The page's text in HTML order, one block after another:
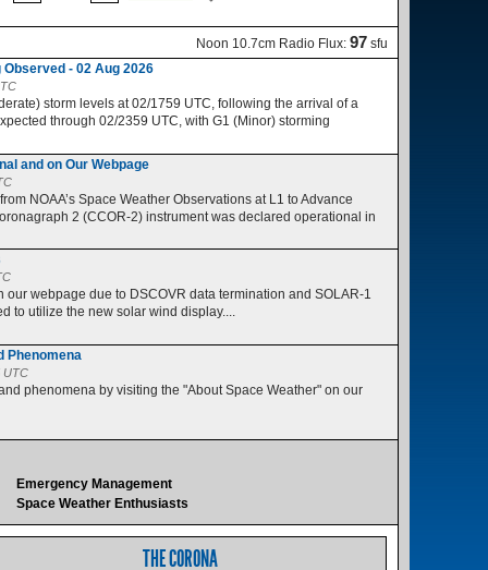
Noon 10.7cm Radio Flux: 97sfu
- 02 Aug 2026
storm levels at 02/1759 UTC, following the arrival of a
through 02/2359 UTC, with G1 (Minor) storming
and on Our Webpage
NOAA’s Space Weather Observations at L1 to Advance
2 (CCOR-2) instrument was declared operational in
webpage due to DSCOVR data termination and SOLAR-1
to utilize the new solar wind display....
Phenomena
UTC
phenomena by visiting the "About Space Weather" on our
Emergency Management
Space Weather Enthusiasts
THE CORONA